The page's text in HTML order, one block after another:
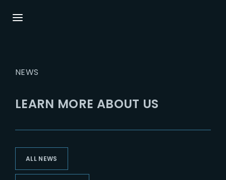
NEWS
LEARN MORE ABOUT US
ALL NEWS
Username or Email Address